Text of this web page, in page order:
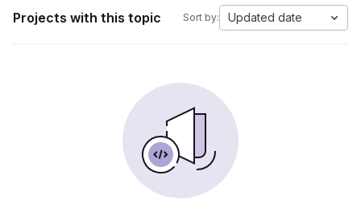
Projects with this topic Sort by: Updated date